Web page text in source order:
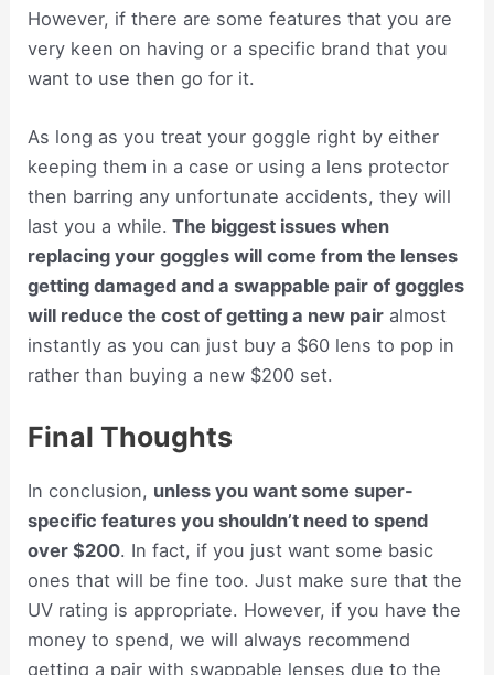
However, if there are some features that you are
very keen on having or a specific brand that you
want to use then go for it.
As long as you treat your goggle right by either
keeping them in a case or using a lens protector
then barring any unfortunate accidents, they will
last you a while. The biggest issues when
replacing your goggles will come from the lenses
getting damaged and a swappable pair of goggles
will reduce the cost of getting a new pair almost
instantly as you can just buy a $60 lens to pop in
rather than buying a new $200 set.
Final Thoughts
In conclusion, unless you want some super-
specific features you shouldn’t need to spend
over $200. In fact, if you just want some basic
ones that will be fine too. Just make sure that the
UV rating is appropriate. However, if you have the
money to spend, we will always recommend
getting a pair with swappable lenses due to the